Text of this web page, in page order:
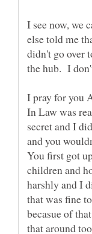
I see now, we
else told me
didn't go over
I pray for you
In Law was
secret and I
You first got
children and
harshly and I
that was fine
becasue of